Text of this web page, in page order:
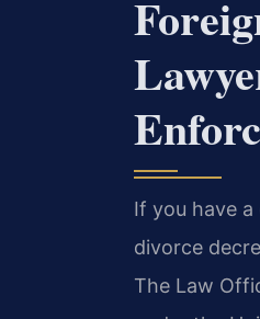
If you have
divorce
The Law